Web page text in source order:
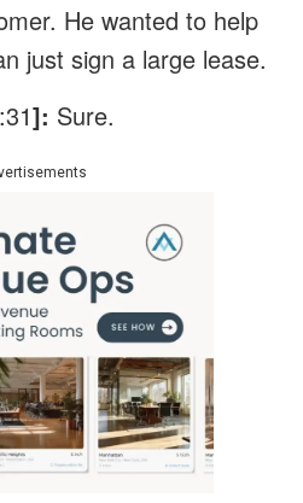
He wanted to help
just sign a large lease.
]: Sure.